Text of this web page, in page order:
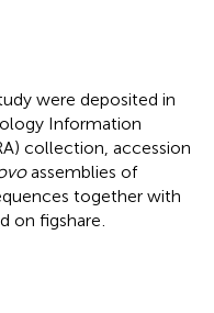
were deposited in
Information
collection, accession
assemblies of
together with
on figshare